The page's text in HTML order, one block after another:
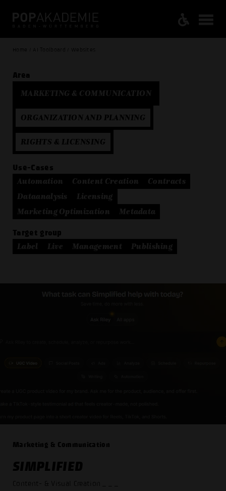
Home / AI Toolboard / Websites
Area
MARKETING & COMMUNICATION
ORGANIZATION AND PLANNING
RIGHTS & LICENSING
Use-Cases
Automation
Content Creation
Contracts
Dataanalysis
Licensing
Marketing Optimization
Metadata
Target group
Label
Live Management Publishing
Marketing & Communication
SIMPLIFIED
Content- & Visual Creation